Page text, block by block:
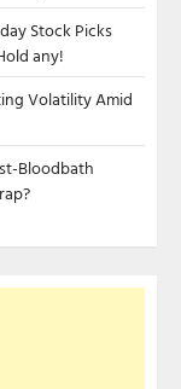
Stock Picks
any!
Volatility Amid
Bloodbath